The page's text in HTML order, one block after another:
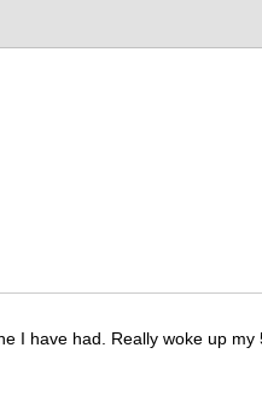
I have had. Really woke up my